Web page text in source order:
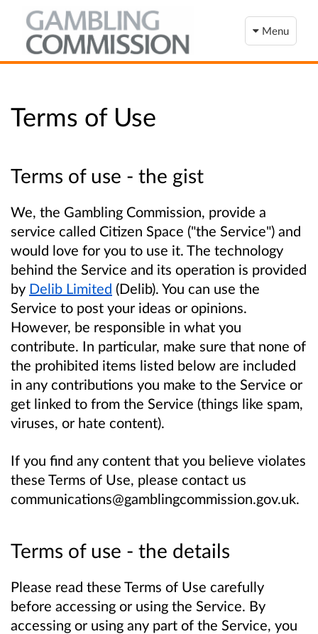
Menu
Terms of Use
Terms of use - the gist
We, the Gambling Commission, provide a
service called Citizen Space ("the Service") and
would love for you to use it. The technology
behind the Service and its operation is provided
by Delib Limited (Delib). You can use the
Service to post your ideas or opinions.
However, be responsible in what you
contribute. In particular, make sure that none of
the prohibited items listed below are included
in any contributions you make to the Service or
get linked to from the Service (things like spam,
viruses, or hate content).
If you find any content that you believe violates
these Terms of Use, please contact us
communications@gamblingcommission.gov.uk.
Terms of use - the details
Please read these Terms of Use carefully
before accessing or using the Service. By
accessing or using any part of the Service, you